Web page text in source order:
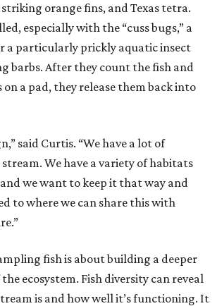
orange fins, and Texas tetra.
especially with the “cuss bugs,” a
a particularly prickly aquatic insect
barbs. After they count the fish and
on a pad, they release them back into
said Curtis. “We have a lot of
We have a variety of habitats
we want to keep it that way and
to where we can share this with
fish is about building a deeper
ecosystem. Fish diversity can reveal
is and how well it’s functioning. It